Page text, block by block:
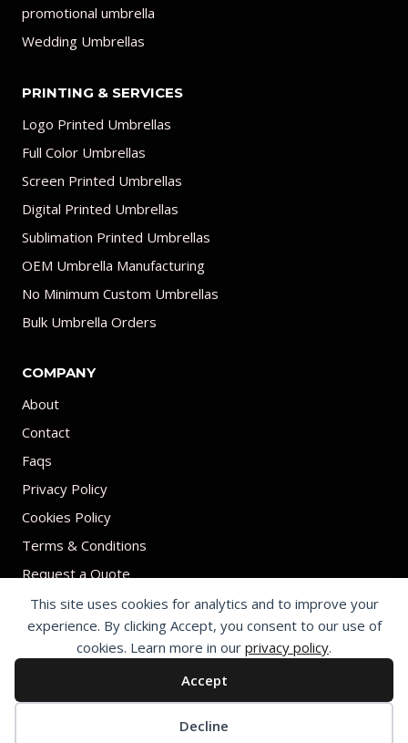
This site uses cookies for analytics and to improve your
experience. By clicking Accept, you consent to our use of
cookies. Learn more in our privacy policy.
Accept
Decline
promotional umbrella
Wedding Umbrellas
PRINTING & SERVICES
Logo Printed Umbrellas
Full Color Umbrellas
Screen Printed Umbrellas
Digital Printed Umbrellas
Sublimation Printed Umbrellas
OEM Umbrella Manufacturing
No Minimum Custom Umbrellas
Bulk Umbrella Orders
COMPANY
About
Contact
Faqs
Privacy Policy
Cookies Policy
Terms & Conditions
Request a Quote
© 2026 Print on umbrellas All rights reserved. Operated by Shenzhen